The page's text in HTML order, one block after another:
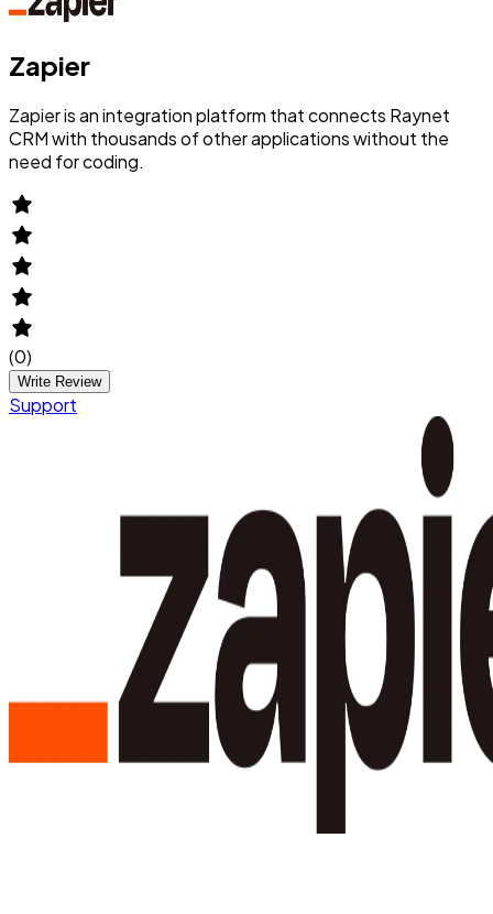
Zapier
Zapier is an integration platform that connects Raynet
CRM with thousands of other applications without the
need for coding.
(0)
Write Review
Support